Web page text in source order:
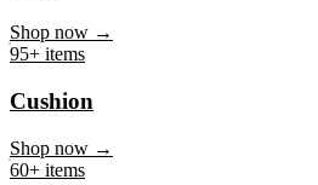
Mug
95+ items
Cushion